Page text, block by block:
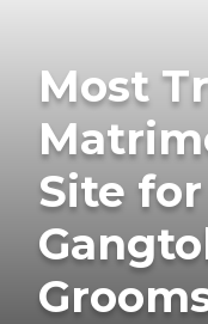
Most
Site for